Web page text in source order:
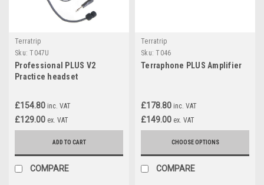
Terratrip
Sku: T047U
Professional PLUS V2
Practice headset
£154.80 inc. VAT
£129.00 ex. VAT
ADD TO CART
COMPARE
Terratrip
Sku: T046
Terraphone PLUS Amplifier
£178.80 inc. VAT
£149.00 ex. VAT
CHOOSE OPTIONS
COMPARE